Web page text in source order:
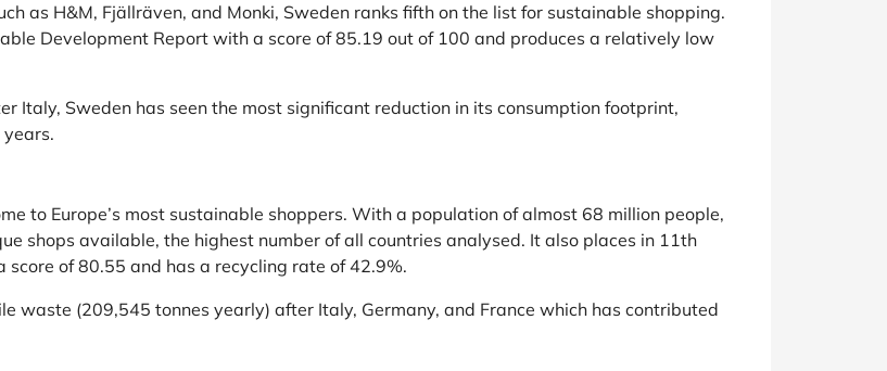
as H&M, Fjällräven, and Monki, Sweden ranks fifth on the list for sustainable shopping.
Development Report with a score of 85.19 out of 100 and produces a relatively low
Italy, Sweden has seen the most significant reduction in its consumption footprint,
to Europe’s most sustainable shoppers. With a population of almost 68 million people,
shops available, the highest number of all countries analysed. It also places in 11th
of 80.55 and has a recycling rate of 42.9%.
waste (209,545 tonnes yearly) after Italy, Germany, and France which has contributed